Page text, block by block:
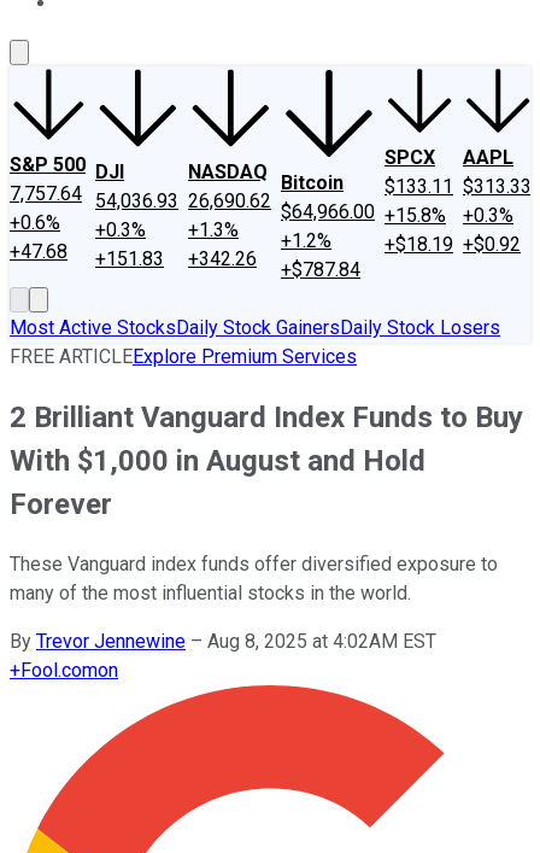
S&P 500
7,757.64
+0.6%
+47.68
DJI
54,036.93
+0.3%
+151.83
NASDAQ
26,690.62
+1.3%
+342.26
Bitcoin
$64,966.00
+1.2%
+$787.84
SPCX
$133.11
+15.8%
+$18.19
AAPL
$313.33
+0.3%
+$0.92
Most Active StocksDaily Stock GainersDaily Stock Losers
FREE ARTICLEExplore Premium Services
2 Brilliant Vanguard Index Funds to Buy
With $1,000 in August and Hold
Forever
These Vanguard index funds offer diversified exposure to
many of the most influential stocks in the world.
By Trevor Jennewine – Aug 8, 2025 at 4:02AM EST
+Fool.comon